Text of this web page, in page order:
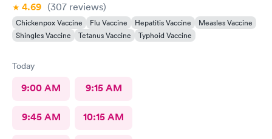
4.69 (307 reviews)
Chickenpox Vaccine Flu Vaccine Hepatitis Vaccine
Measles Vaccine
Shingles Vaccine
Tetanus Vaccine Typhoid Vaccine
Today
9:00 AM 9:15 AM
9:45 AM 10:15 AM